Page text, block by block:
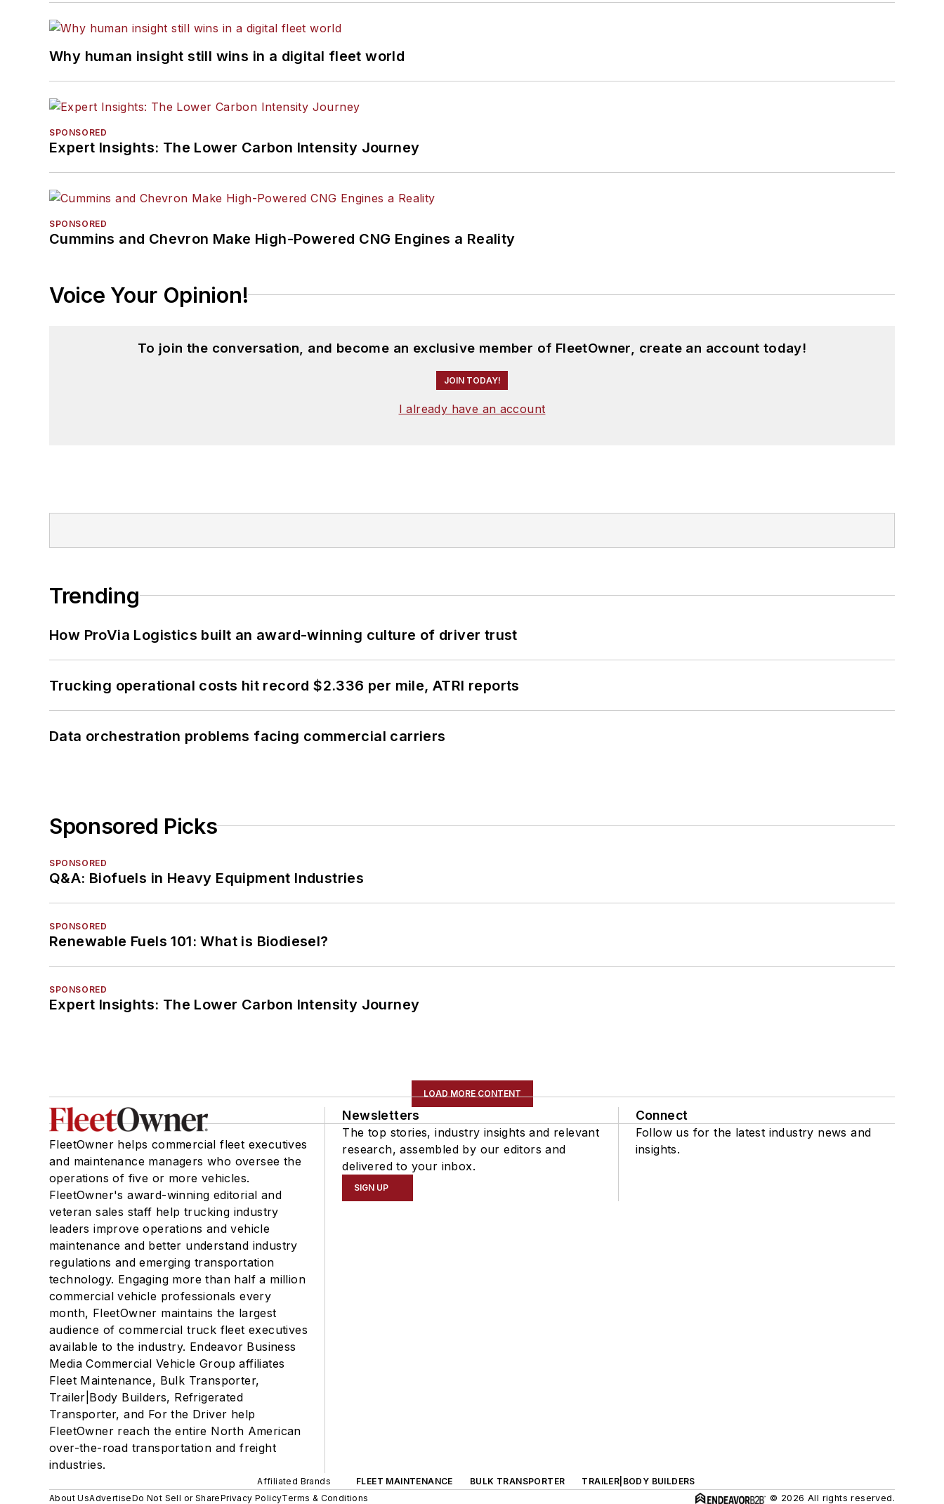
Why human insight still wins in a digital fleet world
SPONSORED
Expert Insights: The Lower Carbon Intensity Journey
SPONSORED
Cummins and Chevron Make High-Powered CNG Engines a Reality
Voice Your Opinion!
To join the conversation, and become an exclusive member of FleetOwner, create an account today!
JOIN TODAY!
I already have an account
Trending
How ProVia Logistics built an award-winning culture of driver trust
Trucking operational costs hit record $2.336 per mile, ATRI reports
Data orchestration problems facing commercial carriers
Sponsored Picks
SPONSORED
Q&A: Biofuels in Heavy Equipment Industries
SPONSORED
Renewable Fuels 101: What is Biodiesel?
SPONSORED
Expert Insights: The Lower Carbon Intensity Journey
LOAD MORE CONTENT
FleetOwner helps commercial fleet executives
and maintenance managers who oversee the
operations of five or more vehicles.
FleetOwner's award-winning editorial and
veteran sales staff help trucking industry
leaders improve operations and vehicle
maintenance and better understand industry
regulations and emerging transportation
technology. Engaging more than half a million
commercial vehicle professionals every
month, FleetOwner maintains the largest
audience of commercial truck fleet executives
available to the industry. Endeavor Business
Media Commercial Vehicle Group affiliates
Fleet Maintenance, Bulk Transporter,
Trailer|Body Builders, Refrigerated
Transporter, and For the Driver help
FleetOwner reach the entire North American
over-the-road transportation and freight
industries.
Newsletters
The top stories, industry insights and relevant
research, assembled by our editors and
delivered to your inbox.
SIGN UP
Connect
Follow us for the latest industry news and
insights.
Affiliated Brands FLEET MAINTENANCE BULK TRANSPORTER
TRAILER|BODY BUILDERS
About UsAdvertiseDo Not Sell or SharePrivacy PolicyTerms & Conditions © 2026 All rights reserved.